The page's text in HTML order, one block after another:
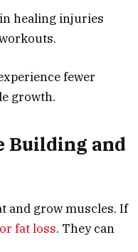
healing injuries
fewer
growth.
Building and
and grow muscles. If
fat loss. They can